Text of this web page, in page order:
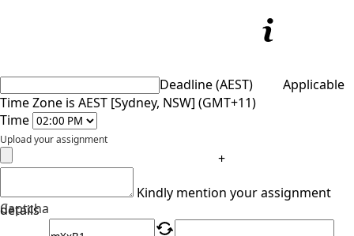
Deadline (AEST)
Applicable
Time Zone is AEST [Sydney, NSW] (GMT+11)
Time
Upload your assignment
+
Kindly mention your assignment
details
Captcha